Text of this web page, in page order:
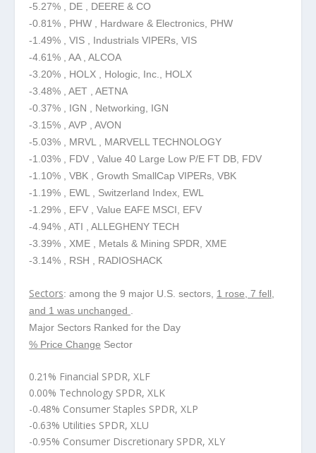
-5.27% , DE , DEERE & CO
-0.81% , PHW , Hardware & Electronics, PHW
-1.49% , VIS , Industrials VIPERs, VIS
-4.61% , AA , ALCOA
-3.20% , HOLX , Hologic, Inc., HOLX
-3.48% , AET , AETNA
-0.37% , IGN , Networking, IGN
-3.15% , AVP , AVON
-5.03% , MRVL , MARVELL TECHNOLOGY
-1.03% , FDV , Value 40 Large Low P/E FT DB, FDV
-1.10% , VBK , Growth SmallCap VIPERs, VBK
-1.19% , EWL , Switzerland Index, EWL
-1.29% , EFV , Value EAFE MSCI, EFV
-4.94% , ATI , ALLEGHENY TECH
-3.39% , XME , Metals & Mining SPDR, XME
-3.14% , RSH , RADIOSHACK
Sectors: among the 9 major U.S. sectors, 1 rose, 7 fell,
and 1 was unchanged
Major Sectors Ranked for the Day
% Price Change Sector
0.21% Financial SPDR, XLF
0.00% Technology SPDR, XLK
-0.48% Consumer Staples SPDR, XLP
-0.63% Utilities SPDR, XLU
-0.95% Consumer Discretionary SPDR, XLY